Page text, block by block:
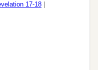
17-18